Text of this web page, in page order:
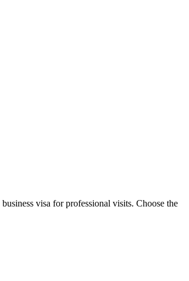
visa for professional visits. Choose the